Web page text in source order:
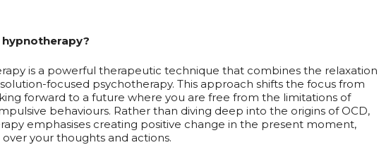
is a powerful therapeutic technique that combines the relaxation
focused psychotherapy. This approach shifts the focus from
forward to a future where you are free from the limitations of
behaviours. Rather than diving deep into the origins of OCD,
emphasises creating positive change in the present moment,
your thoughts and actions.